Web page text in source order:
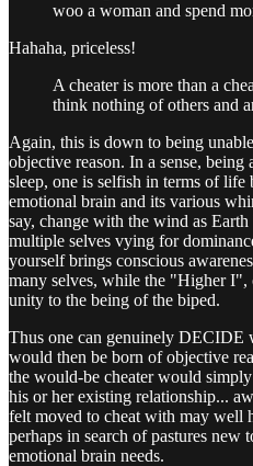
woo a woman and spend
Hahaha, priceless!
A cheater is more than a
think nothing of others and
Again, this is down to being
objective reason. In a sense,
sleep, one is selfish in terms of
emotional brain and its various
say, change with the wind as
multiple selves vying for
yourself brings conscious
many selves, while the "Higher
unity to the being of the biped.
Thus one can genuinely DECIDE
would then be born of objective
the would-be cheater would
his or her existing relationship...
felt moved to cheat with may well
perhaps in search of pastures new
emotional brain needs.